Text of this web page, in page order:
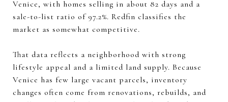
Venice, with homes selling in about 82 days and a
sale-to-list ratio of 97.2%. Redfin classifies the
market as somewhat competitive.
That data reflects a neighborhood with strong
lifestyle appeal and a limited land supply. Because
Venice has few large vacant parcels, inventory
changes often come from renovations, rebuilds, and